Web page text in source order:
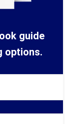
guide
options.